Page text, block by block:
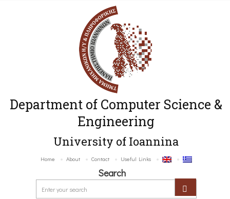
Department of Computer Science &
Engineering
University of Ioannina
Home About Contact Useful Links
Search